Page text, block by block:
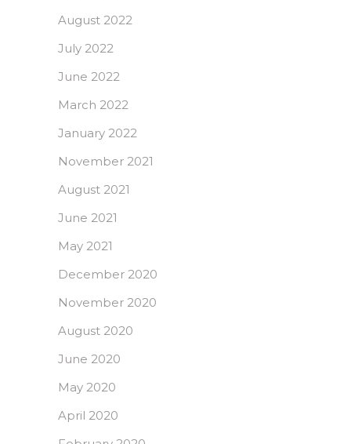
August 2022
July 2022
June 2022
March 2022
January 2022
November 2021
August 2021
June 2021
May 2021
December 2020
November 2020
August 2020
June 2020
May 2020
April 2020